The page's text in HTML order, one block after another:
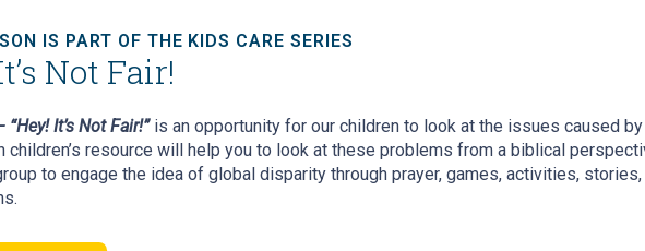
IS PART OF THE KIDS CARE SERIES
Not Fair!
It’s Not Fair!”is an opportunity for our children to look at the issues caused
children’s resource will help you to look at these problems from a biblical
to engage the idea of global disparity through prayer, games, activities,